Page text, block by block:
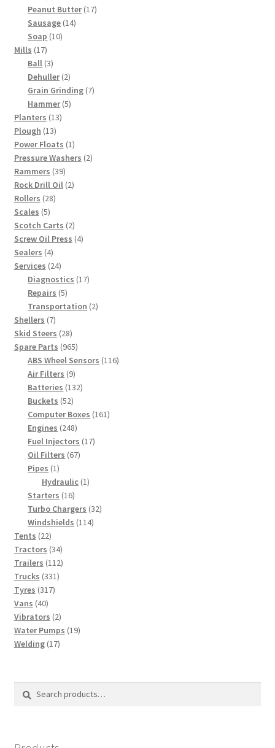
product
Peanut Butter 1717
Sausage 1414
Soap 1010
Mills 1717
products
Ball 33
products
Dehuller 22
products
Grain Grinding 77
Hammer 55
Planters 1313
Plough 1313
products
Power Floats 11
product
Pressure Washers 22
Rammers 3939
products
Rock Drill Oil 22
Rollers 2828
Scales 55
products
Scotch Carts 22
products
Screw Oil Press 44
Sealers 44
products
Services 2424
products
Diagnostics 1717
Repairs 55
products
Transportation 22
Shellers 77
products
Skid Steers 2828
products
Spare Parts 965965
products
ABS Wheel Sensors 116116
Air Filters 99
products
Batteries 132132
Buckets 5252
products
Computer Boxes 161161
Engines 248248
products
Fuel Injectors 1717
Oil Filters 6767
Pipes 11
product
Hydraulic 11
Starters 1616
products
Turbo Chargers 3232
Windshields 114114
Tents 2222
products
Tractors 3434
products
Trailers 112112
Trucks 331331
Tyres 317317
Vans 4040
products
Vibrators 22
products
Water Pumps 1919
Welding 1717
Search
Search